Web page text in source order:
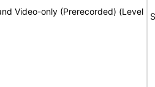
Video-only (Prerecorded) (Level